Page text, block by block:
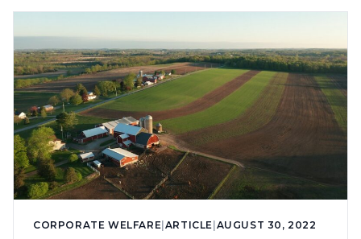
CORPORATE WELFARE ARTICLE AUGUST 30, 2022